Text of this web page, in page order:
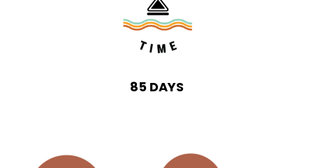
85 DAYS